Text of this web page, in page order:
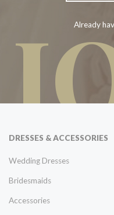
Already
DRESSES & ACCESSORIES
Wedding Dresses
Bridesmaids
Accessories